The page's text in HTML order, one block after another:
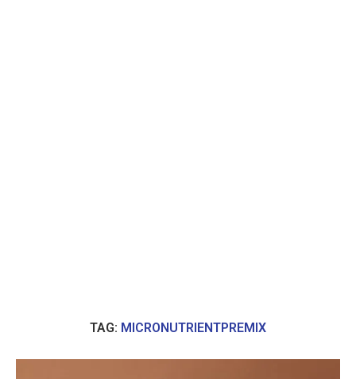
TAG: MICRONUTRIENTPREMIX